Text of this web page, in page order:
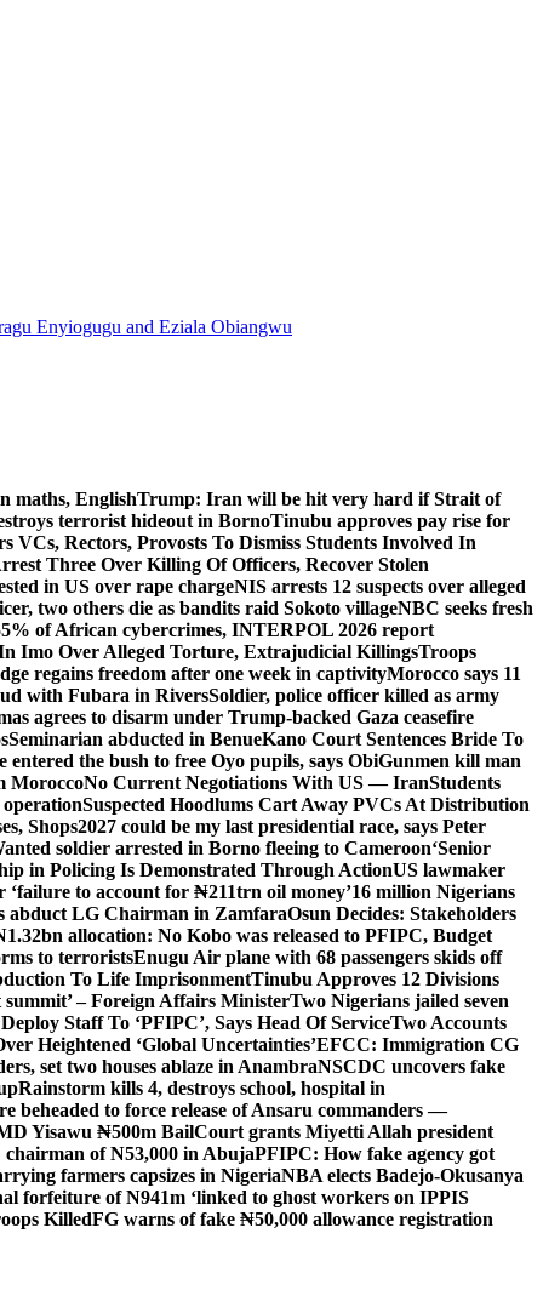
Enyiogugu and Eziala Obiangwu
maths, EnglishTrump: Iran will be hit very hard if Strait of
terrorist hideout in BornoTinubu approves pay rise for
VCs, Rectors, Provosts To Dismiss Students Involved In
Three Over Killing Of Officers, Recover Stolen
in US over rape chargeNIS arrests 12 suspects over alleged
two others die as bandits raid Sokoto villageNBC seeks fresh
of African cybercrimes, INTERPOL 2026 report
Imo Over Alleged Torture, Extrajudicial KillingsTroops
regains freedom after one week in captivityMorocco says 11
with Fubara in RiversSoldier, police officer killed as army
agrees to disarm under Trump-backed Gaza ceasefire
Seminarian abducted in BenueKano Court Sentences Bride To
the bush to free Oyo pupils, says ObiGunmen kill man
MoroccoNo Current Negotiations With US — IranStudents
Suspected Hoodlums Cart Away PVCs At Distribution
Shops2027 could be my last presidential race, says Peter
soldier arrested in Borno fleeing to Cameroon‘Senior
in Policing Is Demonstrated Through ActionUS lawmaker
‘failure to account for ₦211trn oil money’16 million Nigerians
abduct LG Chairman in ZamfaraOsun Decides: Stakeholders
allocation: No Kobo was released to PFIPC, Budget
to terroristsEnugu Air plane with 68 passengers skids off
To Life ImprisonmentTinubu Approves 12 Divisions
summit’ – Foreign Affairs MinisterTwo Nigerians jailed seven
Staff To ‘PFIPC’, Says Head Of ServiceTwo Accounts
Heightened ‘Global Uncertainties’EFCC: Immigration CG
set two houses ablaze in AnambraNSCDC uncovers fake
Rainstorm kills 4, destroys school, hospital in
beheaded to force release of Ansaru commanders —
Yisawu ₦500m BailCourt grants Miyetti Allah president
of N53,000 in AbujaPFIPC: How fake agency got
farmers capsizes in NigeriaNBA elects Badejo-Okusanya
forfeiture of N941m ‘linked to ghost workers on IPPIS
KilledFG warns of fake ₦50,000 allowance registration